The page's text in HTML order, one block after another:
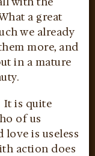
a great
we already
more, and
in a mature
It is quite
of us
love is useless
action does